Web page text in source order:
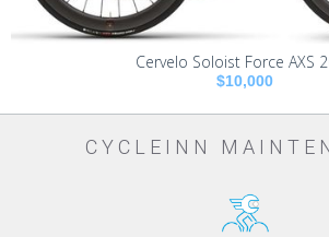
Cervelo Soloist Force AXS
$10,000
CYCLEINN